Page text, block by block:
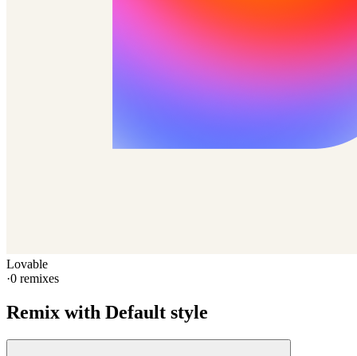
Lovable
·0 remixes
Remix with Default style